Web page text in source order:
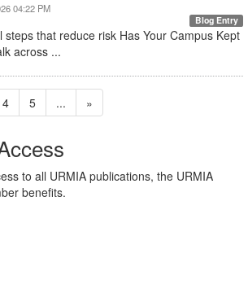
04:22 PM
Blog Entry
steps that reduce risk Has Your Campus Kept
across ...
4 5 ... »
to all URMIA publications, the URMIA
benefits.